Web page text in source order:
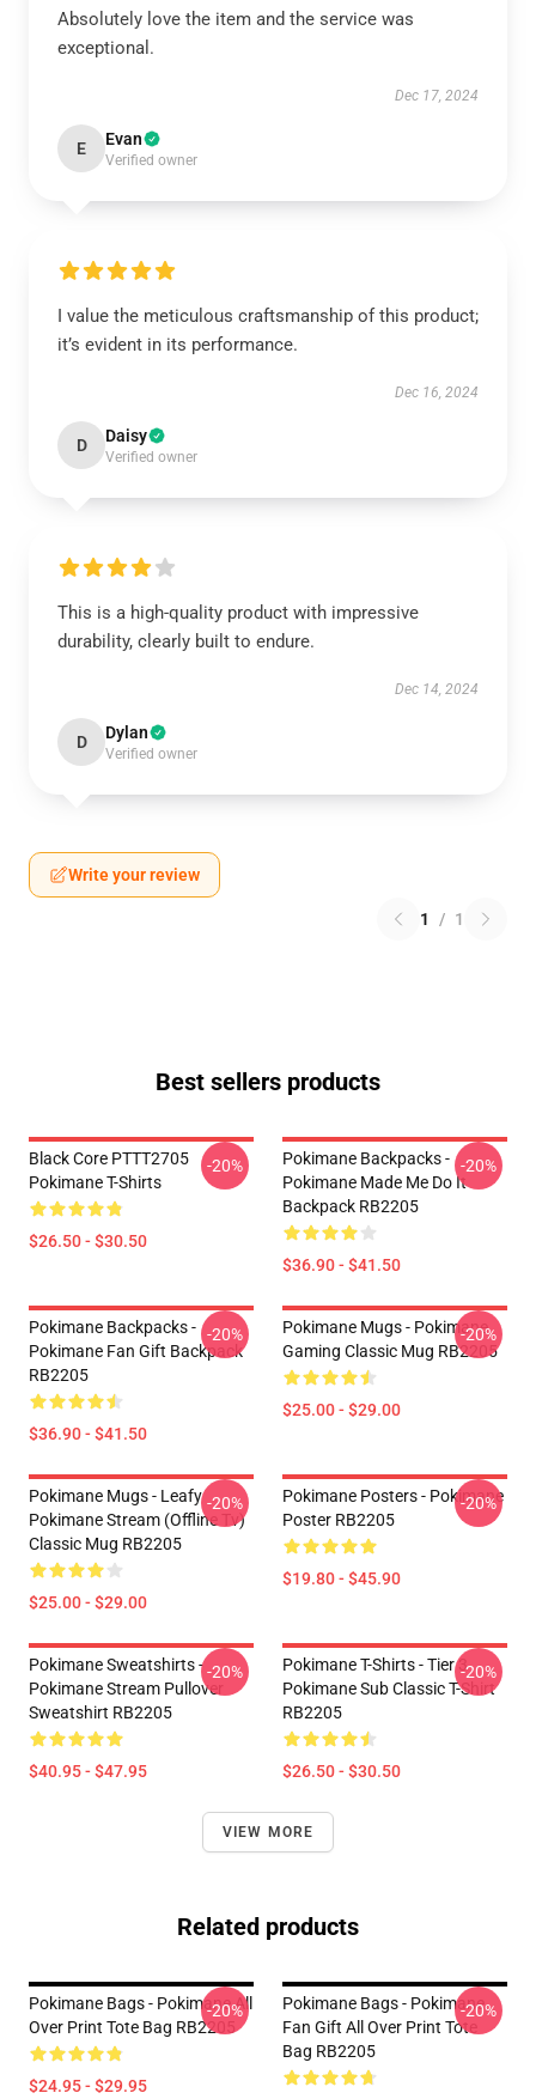
Absolutely love the item and the service was
exceptional.
Dec 17, 2024
E Evan
Verified owner
I value the meticulous craftsmanship of this product;
it’s evident in its performance.
Dec 16, 2024
D Daisy
Verified owner
This is a high-quality product with impressive
durability, clearly built to endure.
Dec 14, 2024
D Dylan
Verified owner
Write your review
1 / 1
Best sellers products
Black Core PTTT2705
Pokimane T-Shirts
$26.50 - $30.50
-20%
Pokimane Backpacks -
Pokimane Made Me Do It
Backpack RB2205
$36.90 - $41.50
-20%
Pokimane Backpacks -
Pokimane Fan Gift Backpack
RB2205
$36.90 - $41.50
-20%
Pokimane Mugs - Pokimane
Gaming Classic Mug RB2205
$25.00 - $29.00
-20%
Pokimane Mugs - Leafy
Pokimane Stream (Offline Tv)
Classic Mug RB2205
$25.00 - $29.00
-20%
Pokimane Posters - Pokimane
Poster RB2205
$19.80 - $45.90
-20%
Pokimane Sweatshirts -
Pokimane Stream Pullover
Sweatshirt RB2205
$40.95 - $47.95
-20%
Pokimane T-Shirts - Tier 3
Pokimane Sub Classic T-Shirt
RB2205
$26.50 - $30.50
-20%
VIEW MORE
Related products
Pokimane Bags - Pokimane All
Over Print Tote Bag RB2205
$24.95 - $29.95
-20%
Pokimane Bags - Pokimane
Fan Gift All Over Print Tote
Bag RB2205
-20%